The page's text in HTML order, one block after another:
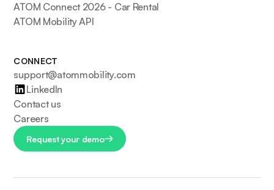
ATOM Connect 2026 - Car Rental
ATOM Mobility API
CONNECT
support@atommobility.com
LinkedIn
Contact us
Careers
Request your demo